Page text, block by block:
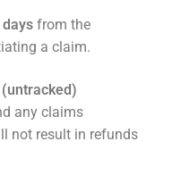
from the
a claim.
any claims
not result in refunds